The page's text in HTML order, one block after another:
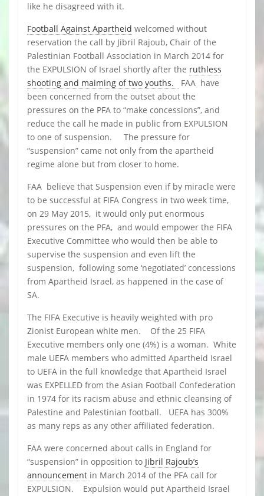
like he disagreed with it.
Football Against Apartheid welcomed without
reservation the call by Jibril Rajoub, Chair of the
Palestinian Football Association in March 2014 for
the EXPULSION of Israel shortly after the ruthless
shooting and maiming of two youths.
FAA have
been concerned from the outset about the
pressures on the PFA to “make concessions”, and
reduce the call he made in public from EXPULSION
to one of suspension. The pressure for
“suspension” came not only from the apartheid
regime alone but from closer to home.
FAA believe that Suspension even if by miracle were
to be successful at FIFA Congress in two week time,
on 29 May 2015, it would only put enormous
pressures on the PFA, and would empower the FIFA
Executive Committee who would then be able to
supervise the suspension and even lift the
suspension, following some ‘negotiated’ concessions
from Apartheid Israel, as happened in the case of
SA.
The FIFA Executive is heavily weighted with pro
Zionist European white men. Of the 25 FIFA
Executive members only one (4%) is a woman. White
male UEFA members who admitted Apartheid Israel
to UEFA in the full knowledge that Apartheid Israel
was EXPELLED from the Asian Football Confederation
in 1974 for its racism abuse and ethnic cleansing of
Palestine and Palestinian football. UEFA has 300%
as many reps as any other affiliated federation.
FAA were concerned about calls in England for
“suspension” in opposition to Jibril Rajoub’s
announcement in March 2014 of the PFA call for
EXPULSION. Expulsion would put Apartheid Israel